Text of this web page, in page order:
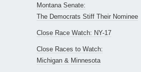
Montana Senate:
The Democrats Stiff Their Nominee
Close Race Watch: NY-17
Close Races to Watch:
Michigan & Minnesota